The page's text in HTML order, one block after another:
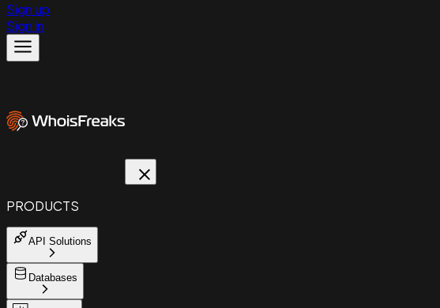
Sign up
Sign in
PRODUCTS
API Solutions
Databases